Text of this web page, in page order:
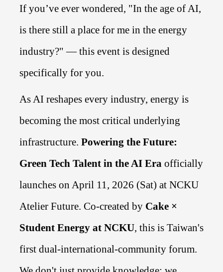
If you’ve ever wondered, "In the age of AI,
is there still a place for me in the energy
industry?" — this event is designed
specifically for you.
As AI reshapes every industry, energy is
becoming the most critical underlying
infrastructure. Powering the Future:
Green Tech Talent in the AI Era officially
launches on April 11, 2026 (Sat) at NCKU
Atelier Future. Co-created by Cake ×
Student Energy at NCKU, this is Taiwan's
first dual-international-community forum.